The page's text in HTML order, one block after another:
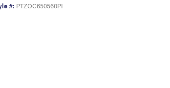
#: PTZOC650560PI